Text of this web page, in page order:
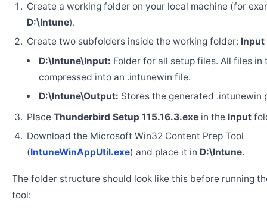
Create a working folder on your local machine (for
D:\Intune).
Create two subfolders inside the working folder: Input
D:\Intune\Input: Folder for all setup files. All files in
compressed into an .intunewin file.
D:\Intune\Output: Stores the generated .intunewin
Place Thunderbird Setup 115.16.3.exein the Input
Download the Microsoft Win32 Content Prep Tool
(IntuneWinAppUtil.exe) and place it in D:\Intune.
The folder structure should look like this before running
tool: